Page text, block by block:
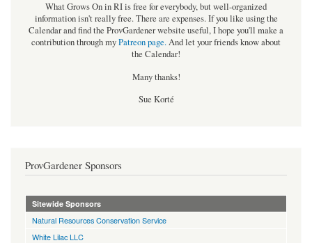
What Grows On in RI is free for everybody, but well-organized
information isn't really free. There are expenses. If you like using the
Calendar and find the ProvGardener website useful, I hope you'll make a
contribution through myPatreon page.And let your friends know about
the Calendar!
Many thanks!
Sue Korté
ProvGardener Sponsors
Sitewide Sponsors
Natural Resources Conservation Service
White Lilac LLC